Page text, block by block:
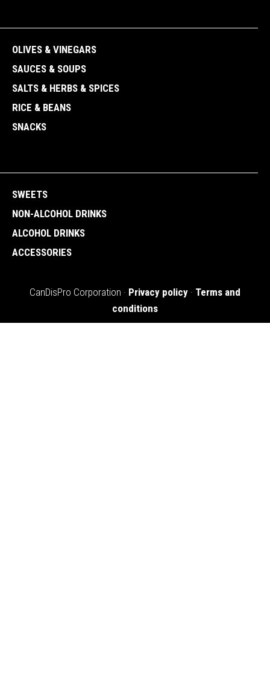
OLIVES & VINEGARS
SAUCES & SOUPS
SALTS & HERBS & SPICES
RICE & BEANS
SNACKS
SWEETS
NON-ALCOHOL DRINKS
ALCOHOL DRINKS
ACCESSORIES
CanDisPro Corporation · Privacy policy · Terms and
conditions